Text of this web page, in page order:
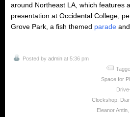
around Northeast LA, which features
presentation at Occidental College,
Grove Park, a fish themed parade
Posted by admin at 5:36 pm
Space for
Clockshop
Eleanor Antin